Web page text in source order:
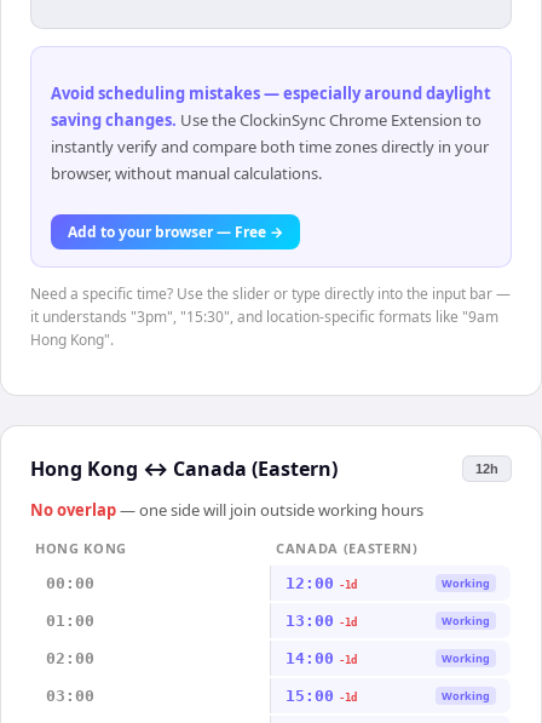
Avoid scheduling mistakes — especially around daylight
saving changes. Use the ClockinSync Chrome Extension to
instantly verify and compare both time zones directly in your
browser, without manual calculations.
Add to your browser — Free →
Need a specific time? Use the slider or type directly into the input bar —
it understands "3pm", "15:30", and location-specific formats like "9am
Hong Kong".
Hong Kong ↔ Canada (Eastern) 12h
No overlap— one side will join outside working hours
HONG KONG
CANADA (EASTERN)
00:00
12:00 -1d Working
01:00 13:00 -1d Working
02:00 14:00 -1d Working
03:00 15:00 -1d Working